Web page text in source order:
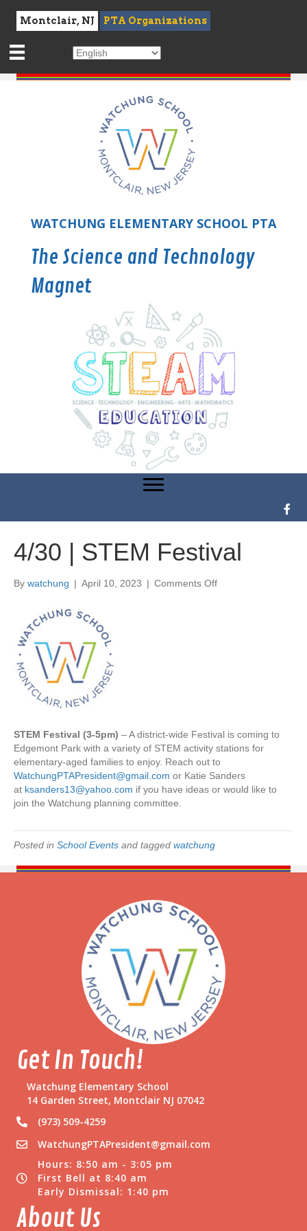
Montclair, NJ PTA Organizations
WATCHUNG ELEMENTARY SCHOOL PTA
4/30 | STEM Festival
By watchung | April 10, 2023 | Comments Off
F
e
s
t
i
l
STEM Festival (3-5pm) – A district-wide Festival is coming to
Edgemont Park with a variety of STEM activity stations for
elementary-aged families to enjoy. Reach out to
WatchungPTAPresident@gmail.com or Katie Sanders
at ksanders13@yahoo.com if you have ideas or would like to
join the Watchung planning committee.
Posted in School Events and tagged watchung
Get In Touch!
Watchung Elementary School
14 Garden Street, Montclair NJ 07042
(973) 509-4259
WatchungPTAPresident@gmail.com
Hours: 8:50 am - 3:05 pm
First Bell at 8:40 am
Early Dismissal: 1:40 pm
About Us